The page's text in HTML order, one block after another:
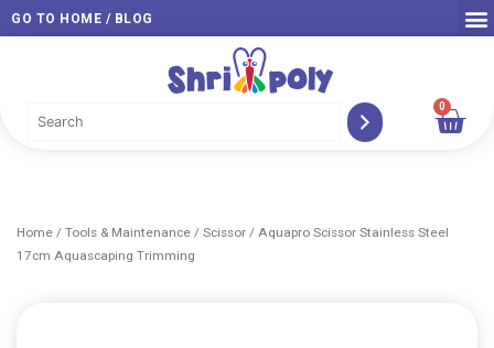
Skip
to
GO TO HOME / BLOG
0
Cart
Home / Tools & Maintenance / Scissor / Aquapro Scissor Stainless Steel
17cm Aquascaping Trimming